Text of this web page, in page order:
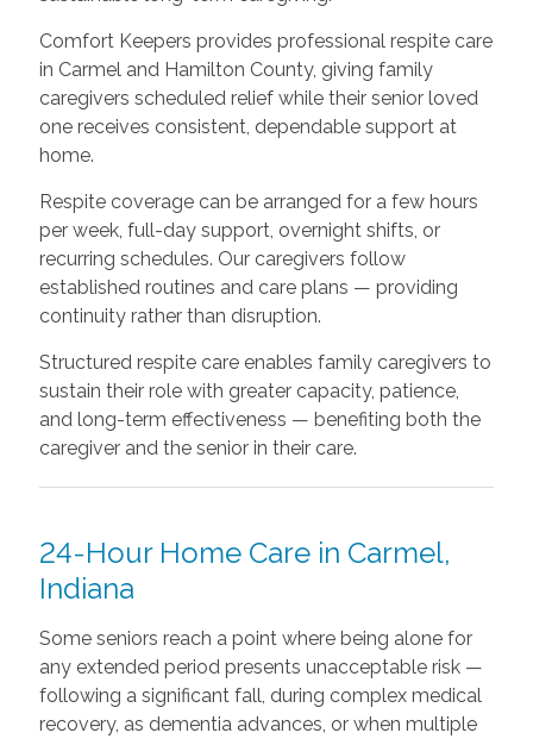
Comfort Keepers provides professional respite care
in Carmel and Hamilton County, giving family
caregivers scheduled relief while their senior loved
one receives consistent, dependable support at
home.
Respite coverage can be arranged for a few hours
per week, full-day support, overnight shifts, or
recurring schedules. Our caregivers follow
established routines and care plans — providing
continuity rather than disruption.
Structured respite care enables family caregivers to
sustain their role with greater capacity, patience,
and long-term effectiveness — benefiting both the
caregiver and the senior in their care.
24-Hour Home Care in Carmel,
Indiana
Some seniors reach a point where being alone for
any extended period presents unacceptable risk —
following a significant fall, during complex medical
recovery, as dementia advances, or when multiple